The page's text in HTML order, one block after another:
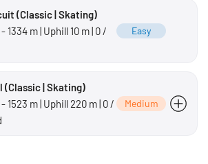
(Classic | Skating)
1334 m | Uphill 10 m | 0 /
Easy
(Classic | Skating)
1523 m | Uphill 220 m | 0 /
Medium